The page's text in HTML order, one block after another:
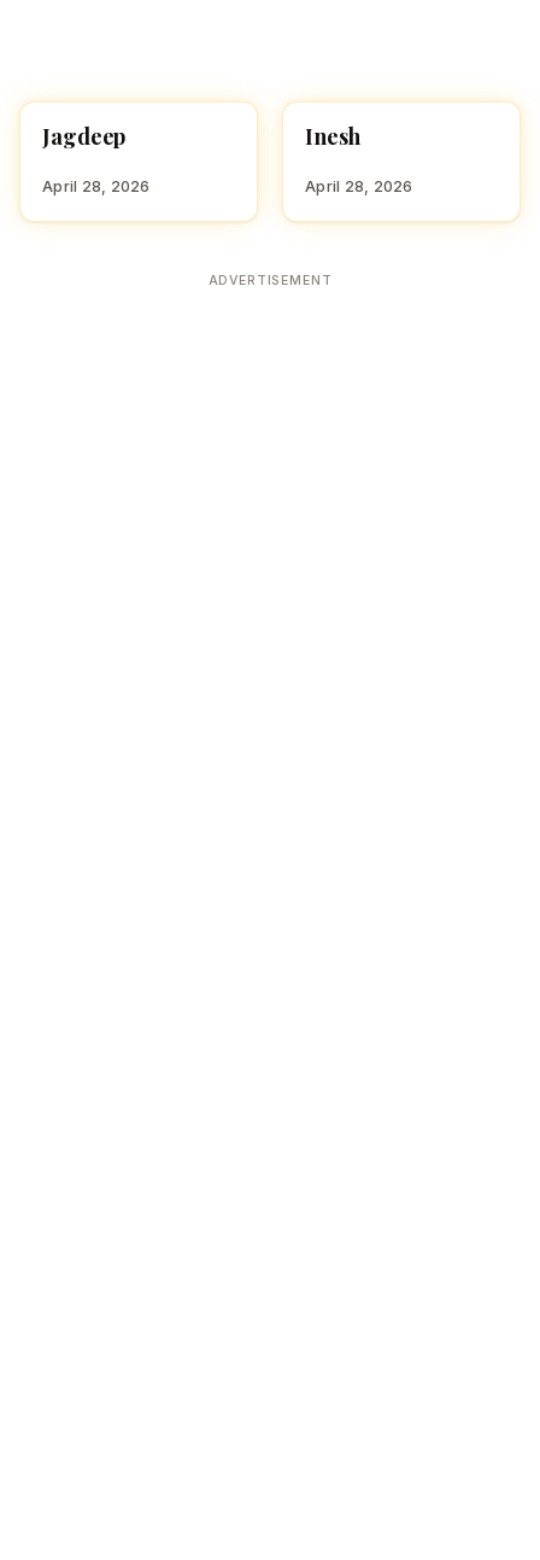
HINDU BOY NAMES WITH
Jagdeep
April 28, 2026
HINDU BOY NAMES WITH
Inesh
April 28, 2026
ADVERTISEMENT